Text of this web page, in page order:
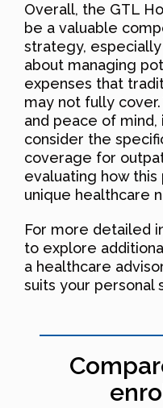
Overall, the GTL
be a valuable
strategy, especially
about managing
expenses that
may not fully
and peace of
consider the
coverage for
evaluating how this
unique healthcare
For more detailed
to explore
a healthcare
suits your personal